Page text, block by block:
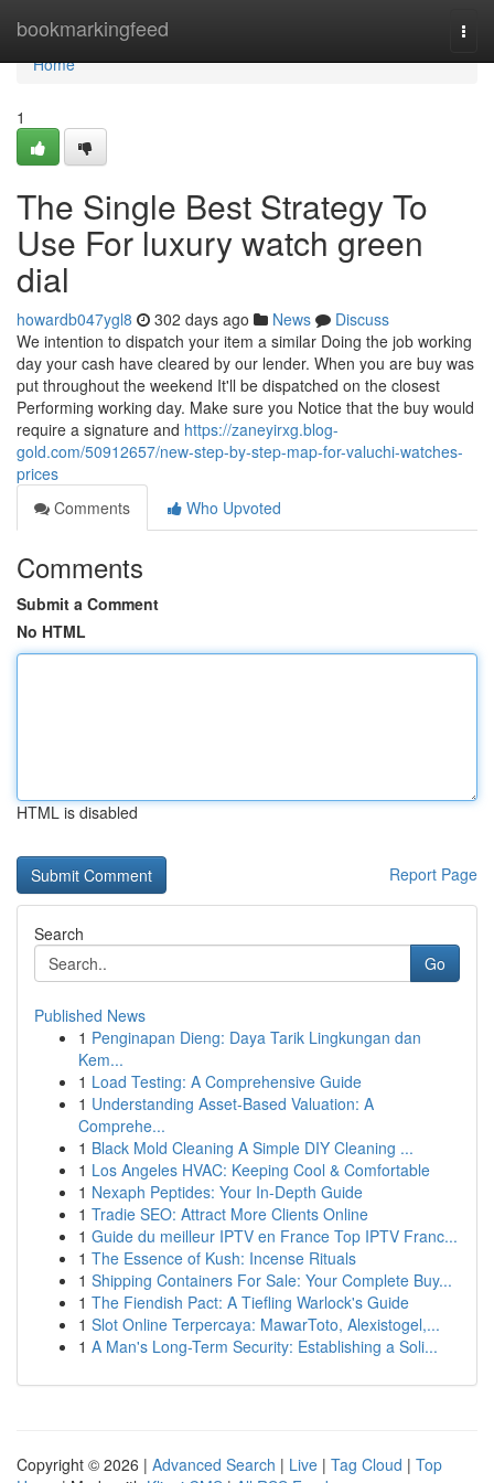
bookmarkingfeed
Home
Home
1
The Single Best Strategy To
Use For luxury watch green
dial
howardb047ygl8 302 days ago News
Discuss
We intention to dispatch your item a similar Doing the job working
day your cash have cleared by our lender. When you are buy was
put throughout the weekend It'll be dispatched on the closest
Performing working day. Make sure you Notice that the buy would
require a signature and https://zaneyirxg.blog-
gold.com/50912657/new-step-by-step-map-for-valuchi-watches-
prices
Comments
Who Upvoted
Comments
Submit a Comment
No HTML
HTML is disabled
Report Page
Search
Go
Published News
1 Penginapan Dieng: Daya Tarik Lingkungan dan
Kem...
1 Load Testing: A Comprehensive Guide
1 Understanding Asset-Based Valuation: A
Comprehe...
1 Black Mold Cleaning A Simple DIY Cleaning ...
1 Los Angeles HVAC: Keeping Cool & Comfortable
1 Nexaph Peptides: Your In-Depth Guide
1 Tradie SEO: Attract More Clients Online
1 Guide du meilleur IPTV en France Top IPTV Franc...
1 The Essence of Kush: Incense Rituals
1 Shipping Containers For Sale: Your Complete Buy...
1 The Fiendish Pact: A Tiefling Warlock's Guide
1 Slot Online Terpercaya: MawarToto, Alexistogel,...
1 A Man's Long-Term Security: Establishing a Soli...
Copyright © 2026 | Advanced Search | Live | Tag Cloud | Top